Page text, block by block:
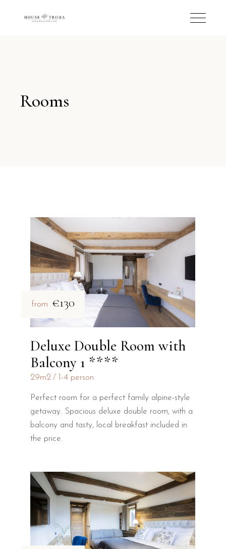
Rooms
from €130
Deluxe Double Room with
Balcony 1 ****
29m2 1-4 person
Perfect room for a perfect family alpine-style
getaway. Spacious deluxe double room, with a
balcony and tasty, local breakfast included in
the price.